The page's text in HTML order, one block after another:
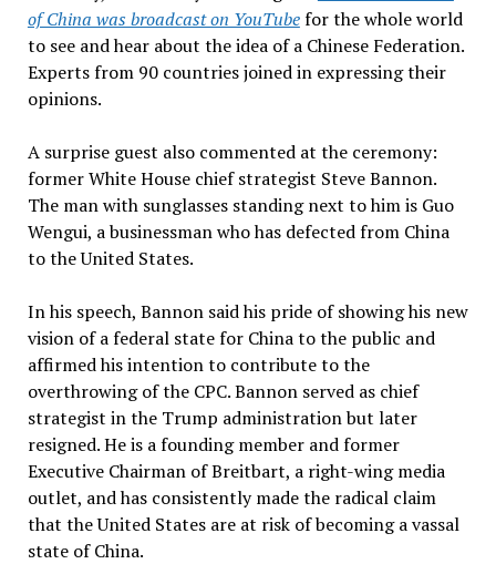
of China was broadcast on YouTubefor the whole world
to see and hear about the idea of a Chinese Federation.
Experts from 90 countries joined in expressing their
opinions.
A surprise guest also commented at the ceremony:
former White House chief strategist Steve Bannon.
The man with sunglasses standing next to him is Guo
Wengui, a businessman who has defected from China
to the United States.
In his speech, Bannon said his pride of showing his new
vision of a federal state for China to the public and
affirmed his intention to contribute to the
overthrowing of the CPC. Bannon served as chief
strategist in the Trump administration but later
resigned. He is a founding member and former
Executive Chairman of Breitbart, a right-wing media
outlet, and has consistently made the radical claim
that the United States are at risk of becoming a vassal
state of China.